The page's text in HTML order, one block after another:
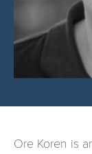
Ore Koren is